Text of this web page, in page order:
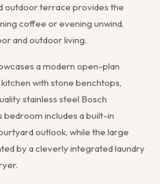
outdoor terrace provides the
coffee or evening unwind,
and outdoor living.
a modern open-plan
with stone benchtops,
stainless steel Bosch
bedroom includes a built-in
outlook, while the large
by a cleverly integrated laundry